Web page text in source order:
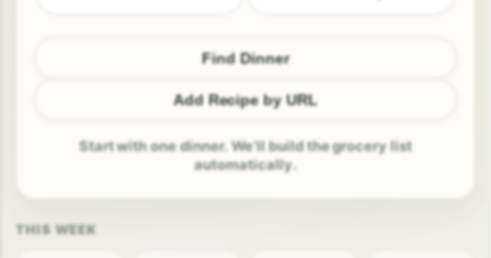
Find Dinner
Add Recipe by URL
Start with one dinner. We’ll build the grocery list
automatically.